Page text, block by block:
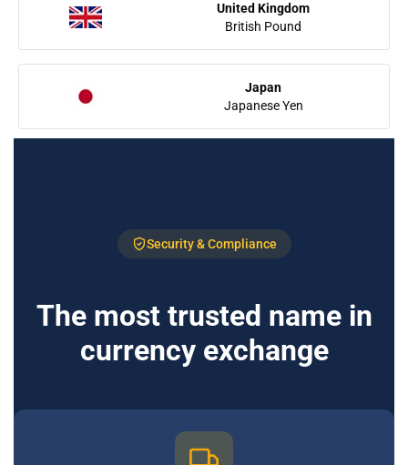
United Kingdom
British Pound
Japan
Japanese Yen
Security & Compliance
The most trusted name in
currency exchange